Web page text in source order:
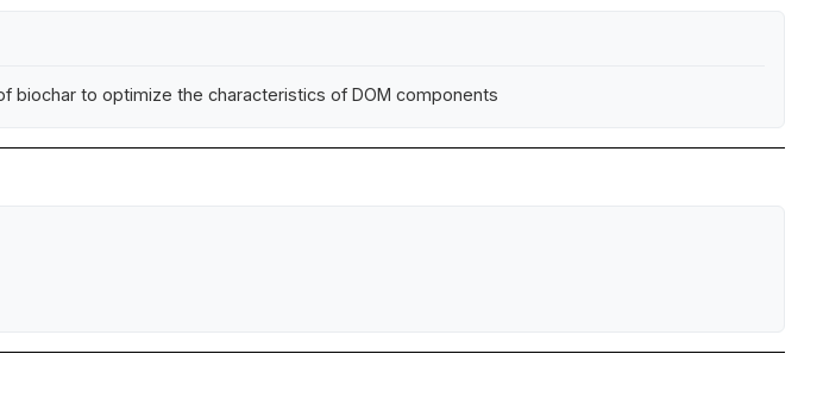
biochar to optimize the characteristics of DOM components